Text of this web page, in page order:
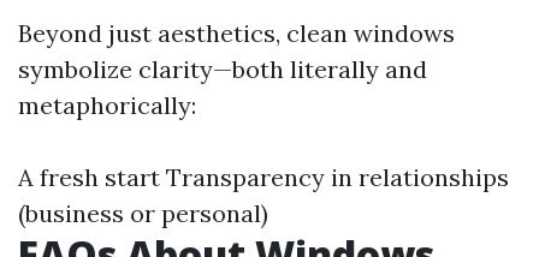
Beyond just aesthetics, clean windows
symbolize clarity—both literally and
metaphorically:
A fresh start Transparency in relationships
(business or personal)